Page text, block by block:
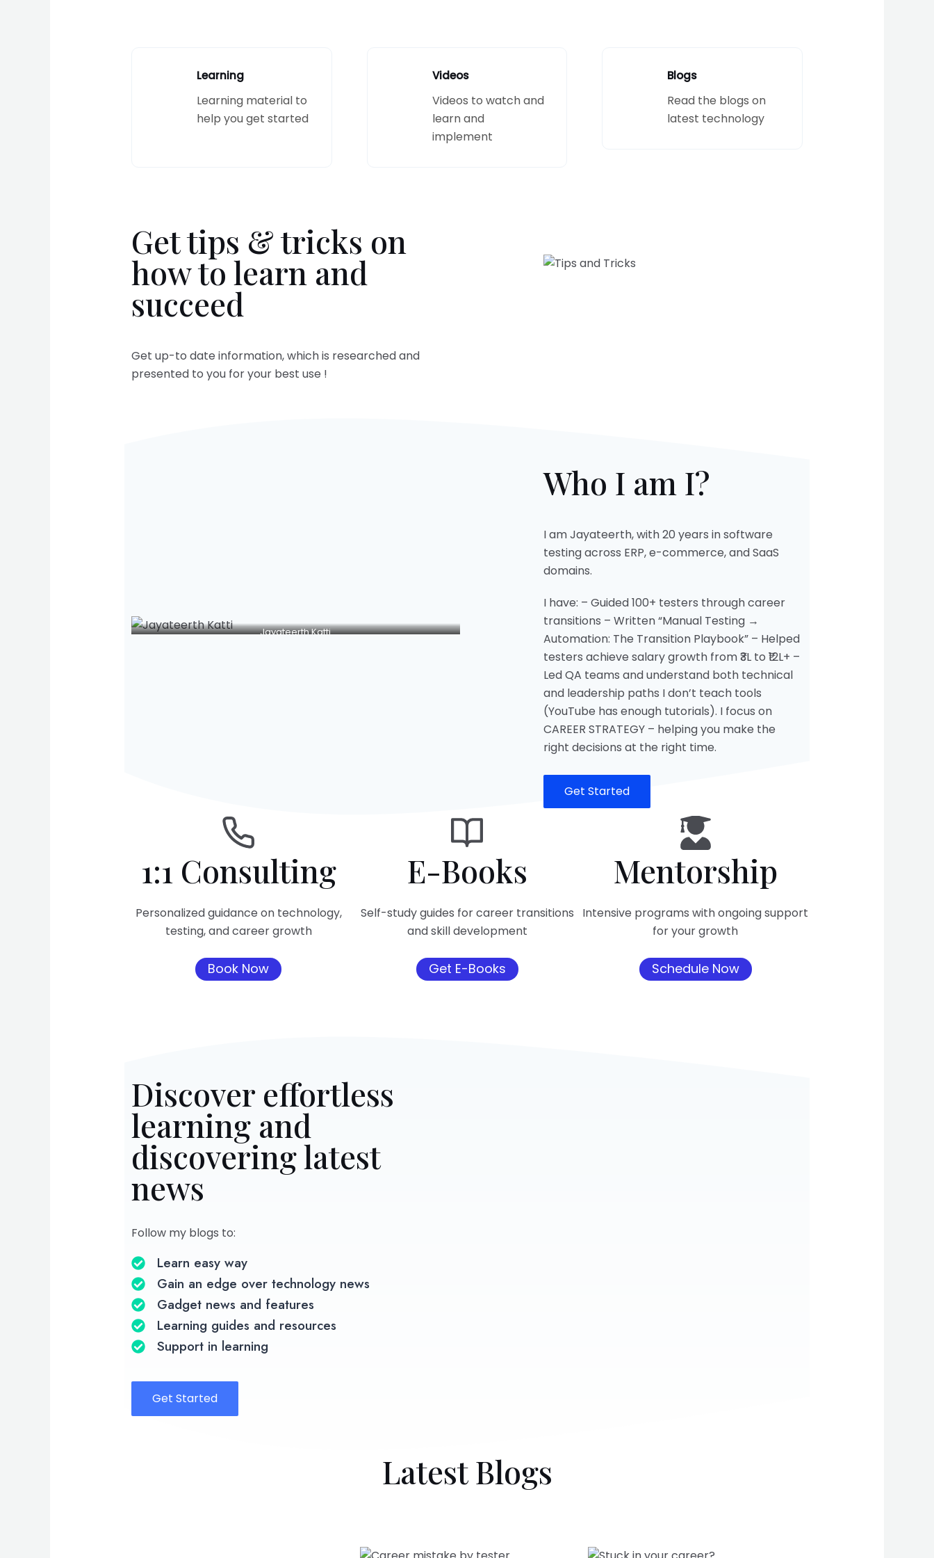
Learning
Learning material to
help you get started
Videos
Videos to watch and
learn and
implement
Blogs
Read the blogs on
latest technology
Get tips & tricks on
how to learn and
succeed
Get up-to date information, which is researched and
presented to you for your best use !
Jayateerth Katti
Who I am I?​
I am Jayateerth, with 20 years in software
testing across ERP, e-commerce, and SaaS
domains.
I have: – Guided 100+ testers through career
transitions – Written “Manual Testing →
Automation: The Transition Playbook” – Helped
testers achieve salary growth from ₹3L to ₹12L+ –
Led QA teams and understand both technical
and leadership paths I don’t teach tools
(YouTube has enough tutorials). I focus on
CAREER STRATEGY – helping you make the
right decisions at the right time.
Get Started
1:1 Consulting
Personalized guidance on technology,
testing, and career growth
Book Now
E-Books
Self-study guides for career transitions
and skill development
Get E-Books
Mentorship
Intensive programs with ongoing support
for your growth
Schedule Now
Discover effortless
learning and
discovering latest
news
Follow my blogs to:
Learn easy way
Gain an edge over technology news​
Gadget news and features
Learning guides and resources
Support in learning
Get Started
Latest Blogs